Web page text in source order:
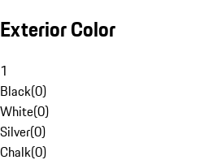
Exterior Color
1
Black(0)
White(0)
Silver(0)
Chalk(0)